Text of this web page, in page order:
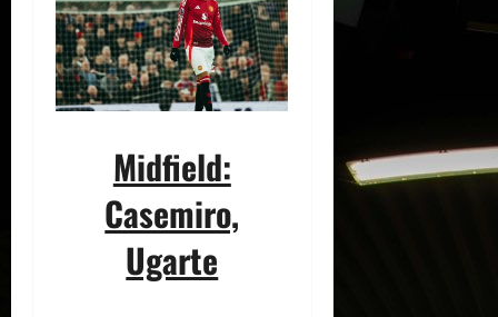
Midfield:
Casemiro,
Ugarte